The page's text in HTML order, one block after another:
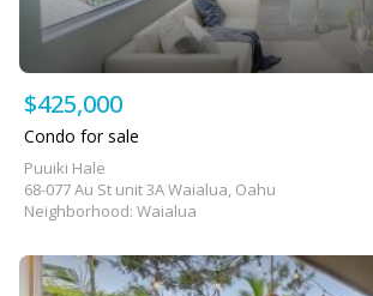
$425,000
Condo for sale
Puuiki Hale
68-077 Au St unit 3A Waialua, Oahu
Neighborhood: Waialua